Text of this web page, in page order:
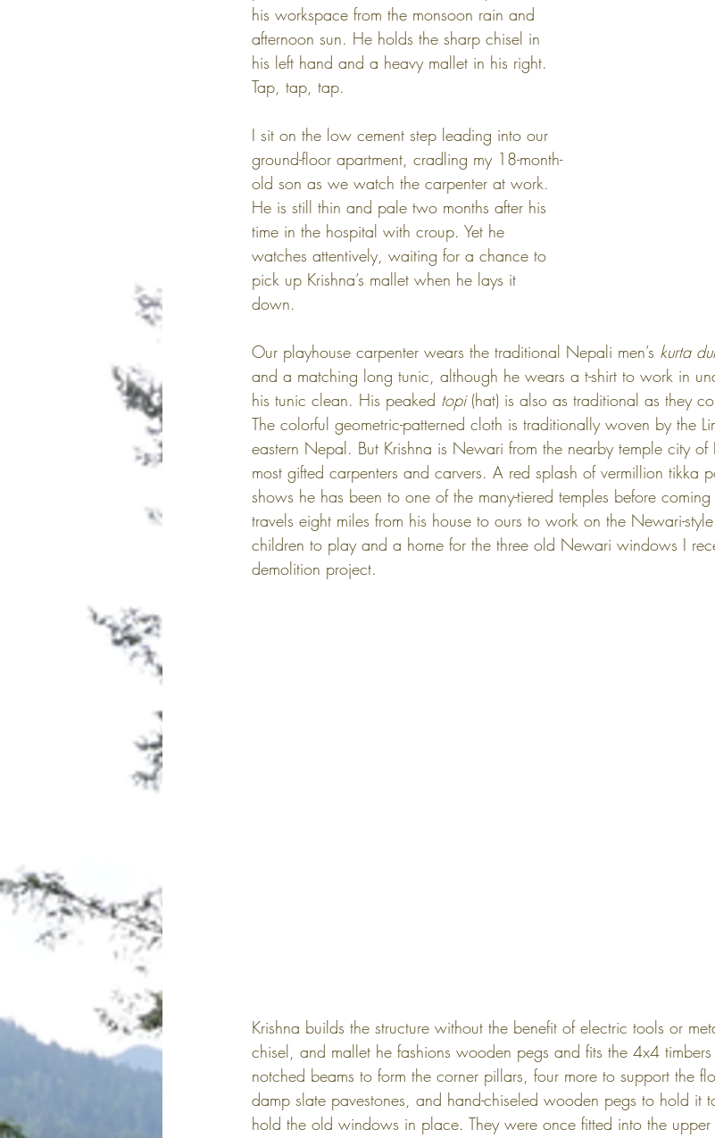
his workspace from the monsoon rain and
afternoon sun. He holds the sharp chisel in
his left hand and a heavy mallet in his right.
Tap, tap, tap.
I sit on the low cement step leading into our
ground-floor apartment, cradling my 18-month-
old son as we watch the carpenter at work.
He is still thin and pale two months after his
time in the hospital with croup. Yet he
watches attentively, waiting for a chance to
pick up Krishna’s mallet when he lays it
down.
Our playhouse carpenter wears the traditional Nepali men’s kurta
and a matching long tunic, although he wears a t-shirt to work in
his tunic clean. His peaked topi (hat) is also as traditional as they
The colorful geometric-patterned cloth is traditionally woven by the
eastern Nepal. But Krishna is Newari from the nearby temple city of
most gifted carpenters and carvers. A red splash of vermillion tikka
shows he has been to one of the many-tiered temples before
travels eight miles from his house to ours to work on the Newari-
children to play and a home for the three old Newari windows I
demolition project.
Krishna builds the structure without the benefit of electric tools or
chisel, and mallet he fashions wooden pegs and fits the 4x4
notched beams to form the corner pillars, four more to support the
damp slate pavestones, and hand-chiseled wooden pegs to hold it
hold the old windows in place. They were once fitted into the